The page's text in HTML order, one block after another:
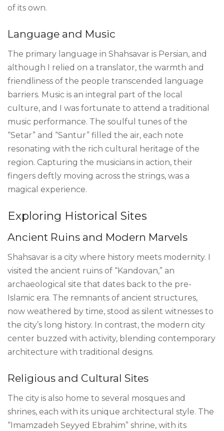
of its own.
Language and Music
The primary language in Shahsavar is Persian, and
although I relied on a translator, the warmth and
friendliness of the people transcended language
barriers. Music is an integral part of the local
culture, and I was fortunate to attend a traditional
music performance. The soulful tunes of the
“Setar” and “Santur” filled the air, each note
resonating with the rich cultural heritage of the
region. Capturing the musicians in action, their
fingers deftly moving across the strings, was a
magical experience.
Exploring Historical Sites
Ancient Ruins and Modern Marvels
Shahsavar is a city where history meets modernity. I
visited the ancient ruins of “Kandovan,” an
archaeological site that dates back to the pre-
Islamic era. The remnants of ancient structures,
now weathered by time, stood as silent witnesses to
the city’s long history. In contrast, the modern city
center buzzed with activity, blending contemporary
architecture with traditional designs.
Religious and Cultural Sites
The city is also home to several mosques and
shrines, each with its unique architectural style. The
“Imamzadeh Seyyed Ebrahim” shrine, with its